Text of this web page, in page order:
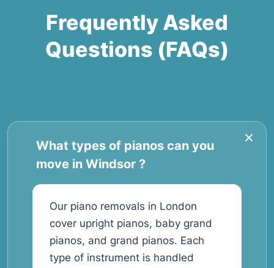
Frequently Asked
Questions (FAQs)
What types of pianos can you
move in Windsor ?
Our piano removals in London
cover upright pianos, baby grand
pianos, and grand pianos. Each
type of instrument is handled